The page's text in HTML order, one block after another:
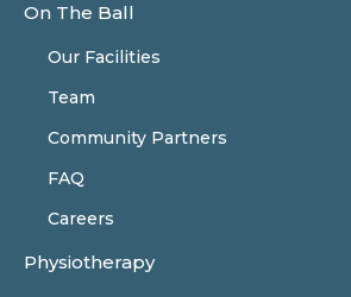
On The Ball
Our Facilities
Team
Community Partners
FAQ
Careers
Physiotherapy